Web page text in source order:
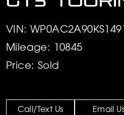
VIN:
Mileage: 10845
Price: Sold
Call/Text Us Email